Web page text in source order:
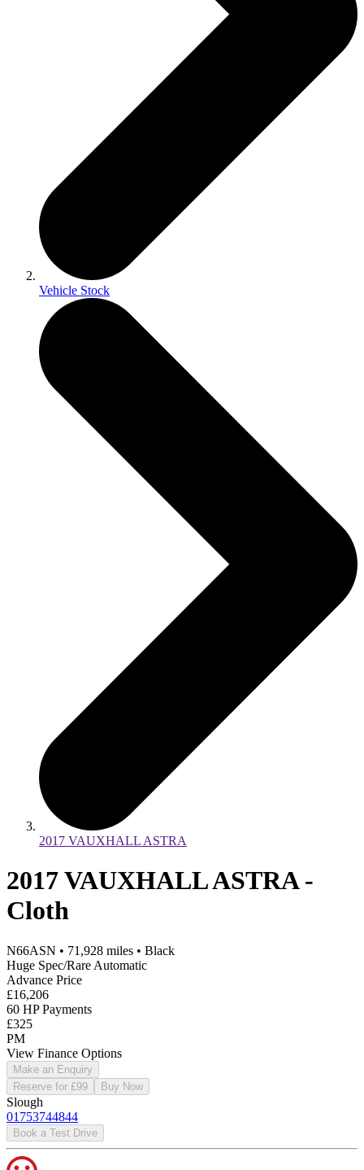
Vehicle Stock
2017 VAUXHALL ASTRA
2017 VAUXHALL ASTRA -
Cloth
N66ASN • 71,928 miles • Black
Huge Spec/Rare Automatic
Advance Price
£16,206
60 HP Payments
£325
PM
View Finance Options
Make an Enquiry
Reserve for £99
Buy Now
Slough
01753744844
Book a Test Drive